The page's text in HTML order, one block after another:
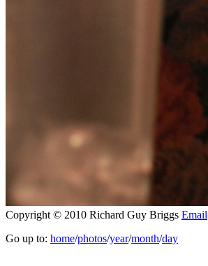
Copyright © 2010 Richard Guy Briggs Email
Go up to: home/photos/year/month/day